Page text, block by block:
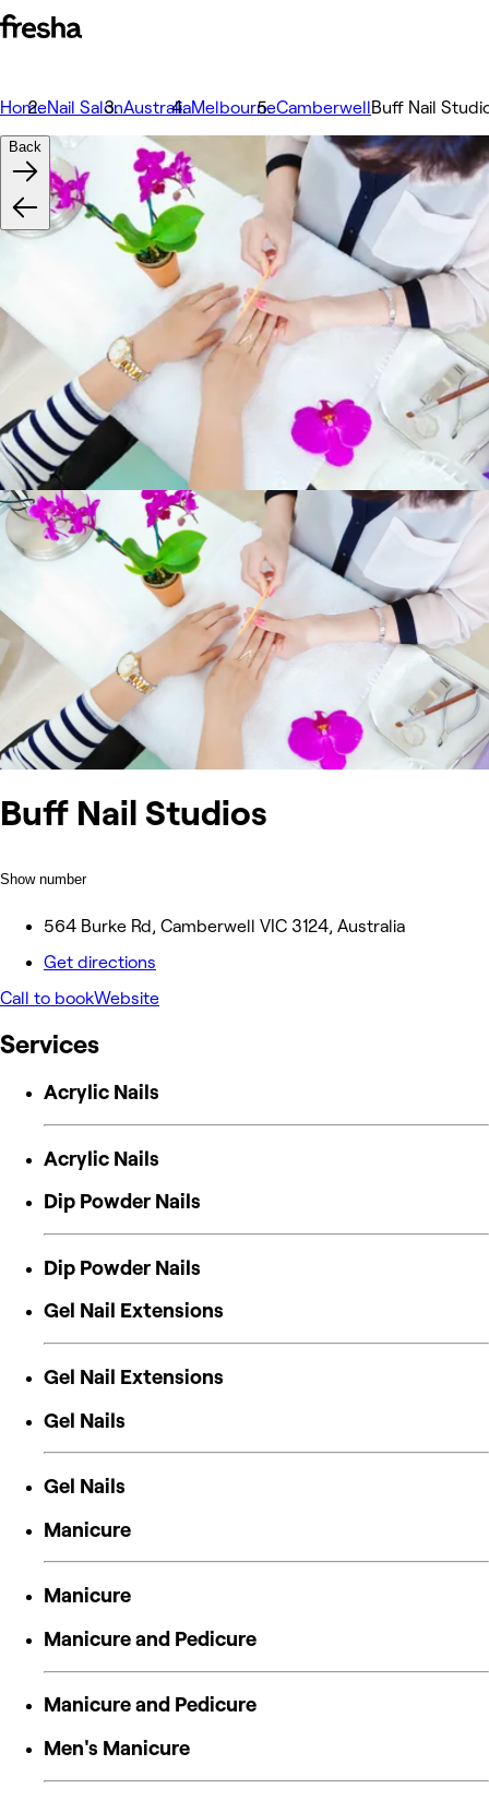
HomeNail SalonAustraliaMelbourneCamberwellBuff Nail
Buff Nail Studios
Show number
564 Burke Rd, Camberwell VIC 3124, Australia
Get directions
Call to bookWebsite
Back
Services
Acrylic Nails
Acrylic Nails
Dip Powder Nails
Dip Powder Nails
Gel Nail Extensions
Gel Nail Extensions
Gel Nails
Gel Nails
Manicure
Manicure
Manicure and Pedicure
Manicure and Pedicure
Men's Manicure